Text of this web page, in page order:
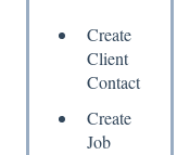
Create
Client
Contact
Create
Job